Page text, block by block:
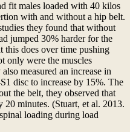
fit males loaded with 40 kilos
with and without a hip belt.
they found that without
jumped 30% harder for the
this does over time pushing
only were the muscles
measured an increase in
disc to increase by 15%. The
the belt, they observed that
20 minutes. (Stuart, et al. 2013.
loading during load